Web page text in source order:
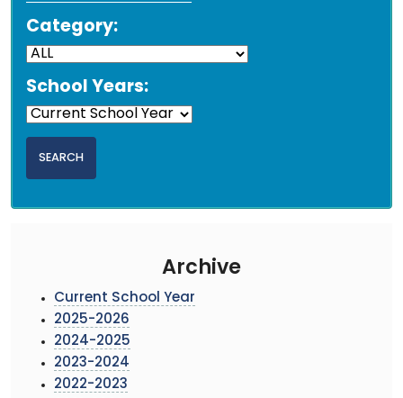
Category:
School Years:
Archive
Current School Year
2025-2026
2024-2025
2023-2024
2022-2023